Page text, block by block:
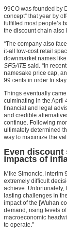
99CO was founded by
concept” that year by
fulfilled most people’s
the discount chain also
“The company also
it-all low-cost retail
downmarket names
SFGATE said. “In
namesake price cap,
99 cents in order to
Things eventually
culminating in the April
financial and legal
and credible
continue. Following
ultimately determined
way to maximize the
Even discount
impacts of
Mike Simoncic, interim
extremely difficult
achieve. Unfortunately,
lasting challenges in
impact of the [Wuhan
demand, rising levels
macroeconomic
to operate.”